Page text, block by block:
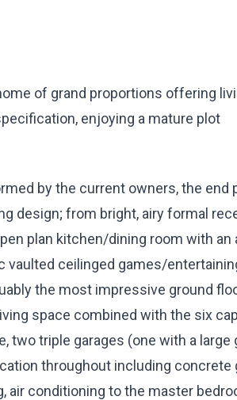
of grand proportions offering
enjoying a mature plot
by the current owners, the end
design; from bright, airy formal
plan kitchen/dining room with an
ceilinged games/
the most impressive ground
space combined with the six
triple garages (one with a large
throughout including concrete
conditioning to the master